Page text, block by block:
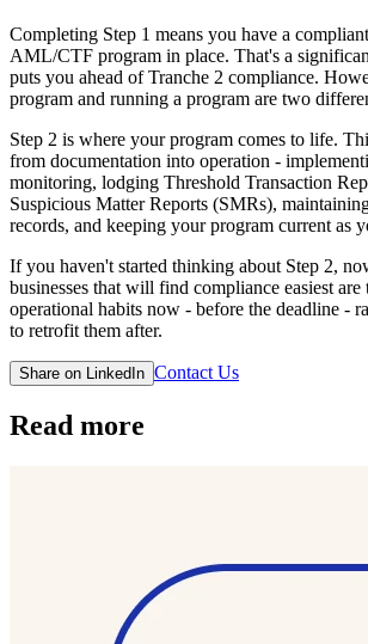
Completing Step 1 means you have a
AML/CTF program in place. That's a
puts you ahead of Tranche 2 compliance.
program and running a program are two
Step 2 is where your program comes to life.
from documentation into operation -
monitoring, lodging Threshold Transaction
Suspicious Matter Reports (SMRs),
records, and keeping your program current as
If you haven't started thinking about Step 2,
businesses that will find compliance easiest
operational habits now - before the deadline -
to retrofit them after.
Share on LinkedIn Contact Us
Read more